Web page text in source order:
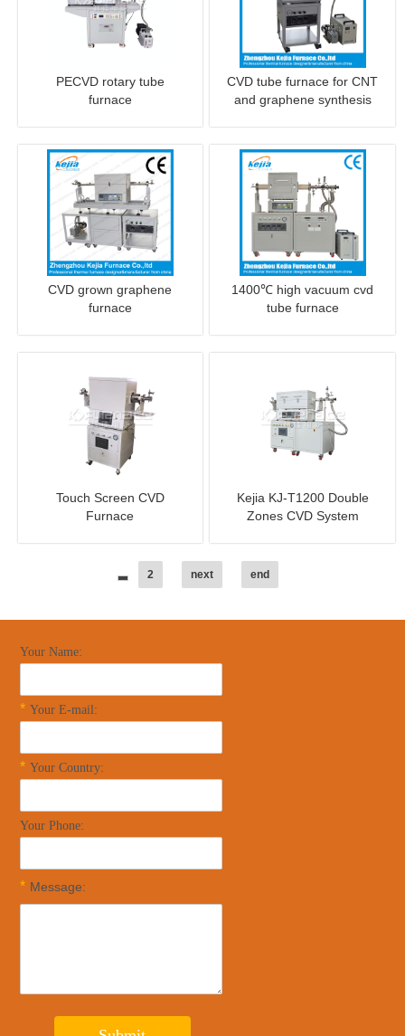
PECVD rotary tube
furnace
CVD tube furnace for CNT
and graphene synthesis
CVD grown graphene
furnace
1400℃ high vacuum cvd
tube furnace
Touch Screen CVD
Furnace
Kejia KJ-T1200 Double
Zones CVD System
2 next end